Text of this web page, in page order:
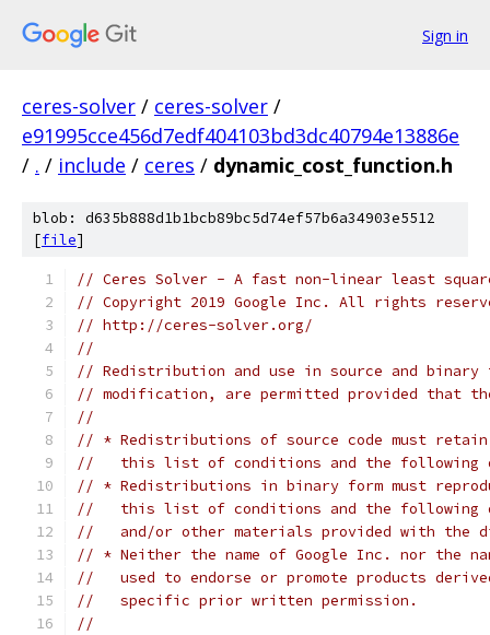
Sign in
ceres-solver / ceres-solver /
e91995cce456d7edf404103bd3dc40794e13886e
/ . / include / ceres / dynamic_cost_function.h
blob: d635b888d1b1bcb89bc5d74ef57b6a34903e5512
[file]
// Ceres Solver - A fast non-linear least
// Copyright 2019 Google Inc. All rights
// http://ceres-solver.org/
//
// Redistribution and use in source and
// modification, are permitted provided that
//
// * Redistributions of source code must
//   this list of conditions and the following
// * Redistributions in binary form must
//   this list of conditions and the following
//   and/or other materials provided with the
// * Neither the name of Google Inc. nor the
//   used to endorse or promote products
//   specific prior written permission.
//